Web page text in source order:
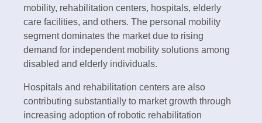
mobility, rehabilitation centers, hospitals, elderly
care facilities, and others. The personal mobility
segment dominates the market due to rising
demand for independent mobility solutions among
disabled and elderly individuals.
Hospitals and rehabilitation centers are also
contributing substantially to market growth through
increasing adoption of robotic rehabilitation